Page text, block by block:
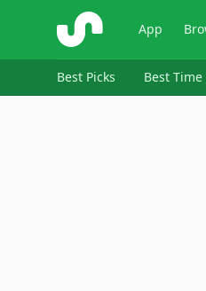
ShopSavvy App
Best Picks Best